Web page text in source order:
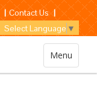
| Contact Us |
Select Language ▼
Menu